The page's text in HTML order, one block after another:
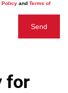
Policy and Terms of
Send
for